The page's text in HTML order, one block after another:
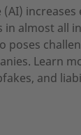
increases
in almost all
poses
Learn
and